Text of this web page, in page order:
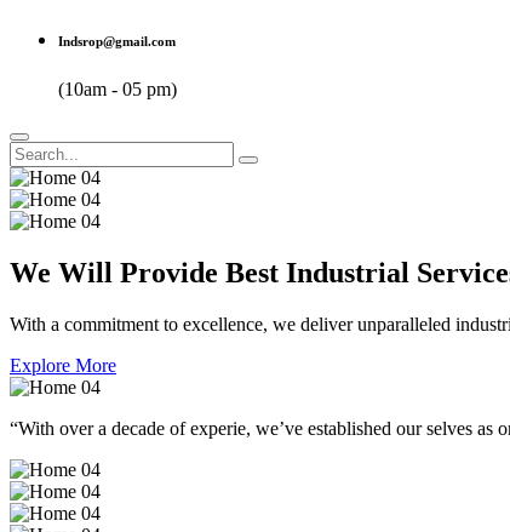
Indsrop@gmail.com
(10am - 05 pm)
We Will Provide Best Industrial
With a commitment to excellence, we deliver unparalleled
Explore More
“With over a decade of experie, we’ve established our selves